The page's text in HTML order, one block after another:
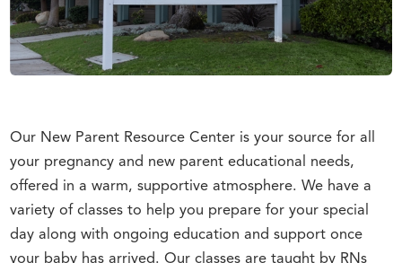
Our New Parent Resource Center is your source for all
your pregnancy and new parent educational needs,
offered in a warm, supportive atmosphere. We have a
variety of classes to help you prepare for your special
day along with ongoing education and support once
your baby has arrived. Our classes are taught by RNs